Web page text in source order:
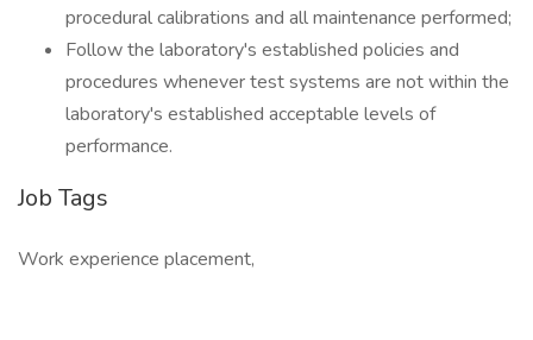
procedural calibrations and all maintenance performed;
Follow the laboratory's established policies and
procedures whenever test systems are not within the
laboratory's established acceptable levels of
performance.
Job Tags
Work experience placement,